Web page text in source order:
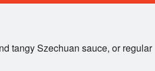
tangy Szechuan sauce, or regular